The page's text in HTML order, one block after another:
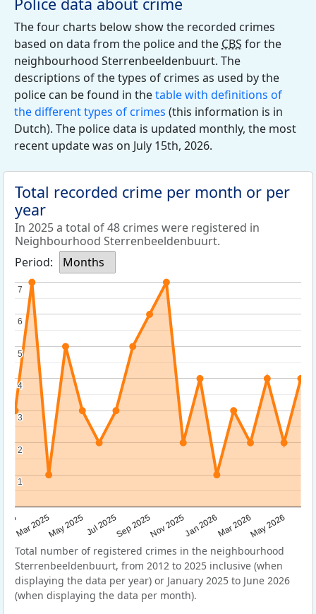
The four charts below show the recorded crimes
based on data from the police and the CBS for the
neighbourhood Sterrenbeeldenbuurt. The
descriptions of the types of crimes as used by the
police can be found in thetable with definitions of
the different types of crimes (this information is in
Dutch). The police data is updated monthly, the most
recent update was on July 15th, 2026.
Total recorded crime per month or per
year
In 2025 a total of 48 crimes were registered in
Neighbourhood Sterrenbeeldenbuurt.
Period:
Months
Mar 2025May 2025Jul 2025Sep 2025Nov 2025Jan 2026Mar 2026May 2026
1
1
2
2
3
3
4
4
5
5
6
6
7
7
Total number of registered crimes in the neighbourhood
Sterrenbeeldenbuurt, from 2012 to 2025 inclusive (when
displaying the data per year) or January 2025 to June 2026
(when displaying the data per month).